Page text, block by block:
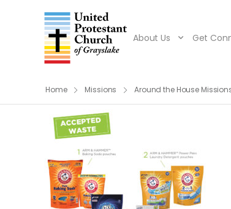
About Us Get
Home Missions Around the House